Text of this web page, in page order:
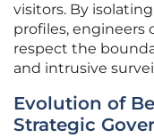
visitors. By
profiles, engineers
respect the
and intrusive
Evolution of
Strategic